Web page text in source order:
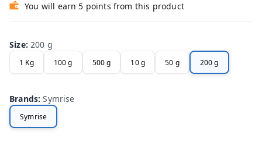
You will earn 5 points from this product
Size:200 g
1 Kg 100 g 500 g 10 g 50 g 200 g
Brands:Symrise
Symrise